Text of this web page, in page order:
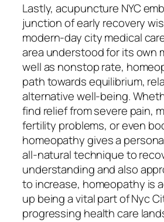
Lastly, acupuncture NYC
junction of early recovery
modern-day city medical
area understood for its own
well as nonstop rate,
path towards equilibrium,
alternative well-being.
find relief from severe pain,
fertility problems, or even
homeopathy gives a
all-natural technique to
understanding and also
to increase, homeopathy is
up being a vital part of Nyc
progressing health care